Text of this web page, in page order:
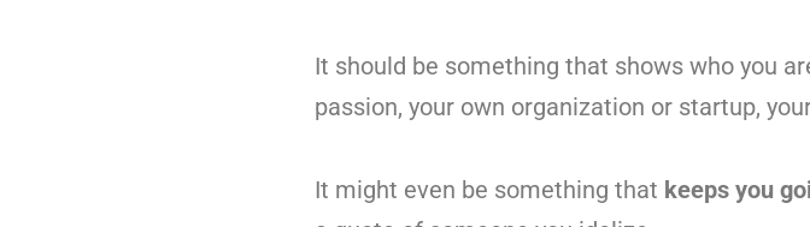
It should be something that shows who you
passion, your own organization or startup,
It might even be something that keeps you